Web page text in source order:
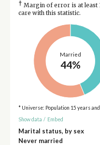
† Margin of error is at least
care with this statistic.
Married
44%
* Universe: Population 15 years
Show data / Embed
Marital status, by sex
Never married